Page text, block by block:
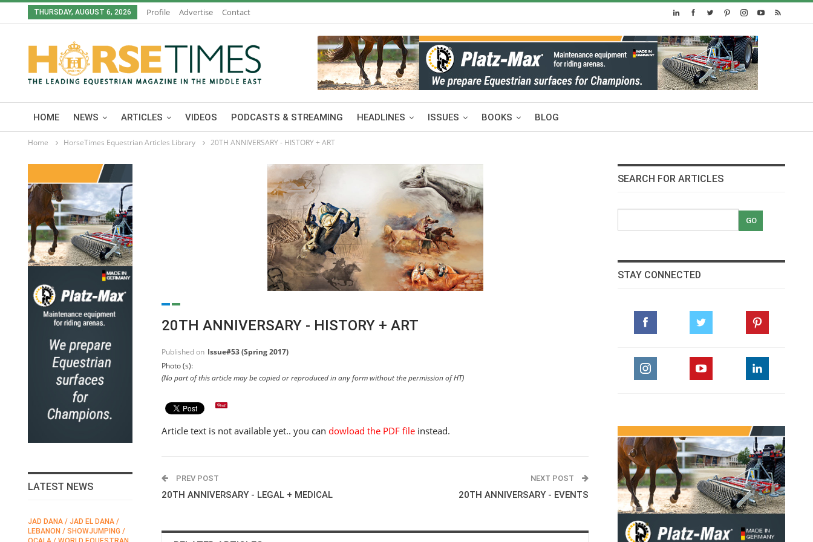
THURSDAY, AUGUST 6, 2026 Profile Advertise Contact
HOME NEWS ARTICLES VIDEOS PODCASTS & STREAMING HEADLINES ISSUES BOOKS BLOG
Home HorseTimes Equestrian Articles Library 20TH ANNIVERSARY - HISTORY + ART
20TH ANNIVERSARY - HISTORY + ART
Published on Issue#53 (Spring 2017)
Photo (s):
(No part of this article may be copied or reproduced in any form without the permission of HT)
Article text is not available yet.. you can dowload the PDF file instead.
PREV POST
20TH ANNIVERSARY - LEGAL + MEDICAL
NEXT POST
20TH ANNIVERSARY - EVENTS
SEARCH FOR ARTICLES
STAY CONNECTED
LATEST NEWS
JAD DANA / JAD EL DANA /
LEBANON / SHOWJUMPING /
INTERNATIONALE /
EQUESTRIAN